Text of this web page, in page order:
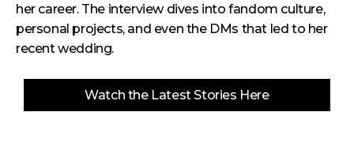
her career. The interview dives into fandom culture,
personal projects, and even the DMs that led to her
recent wedding.
Watch the Latest Stories Here